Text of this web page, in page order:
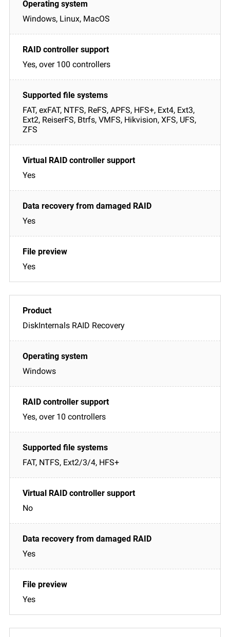
Windows, Linux, MacOS
Yes, over 100 controllers
FAT, exFAT, NTFS, ReFS, APFS, HFS+, Ext4, Ext3,
Ext2, ReiserFS, Btrfs, VMFS, Hikvision, XFS, UFS,
ZFS
Yes
Yes
Yes
DiskInternals RAID Recovery
Windows
Yes, over 10 controllers
FAT, NTFS, Ext2/3/4, HFS+
No
Yes
Yes